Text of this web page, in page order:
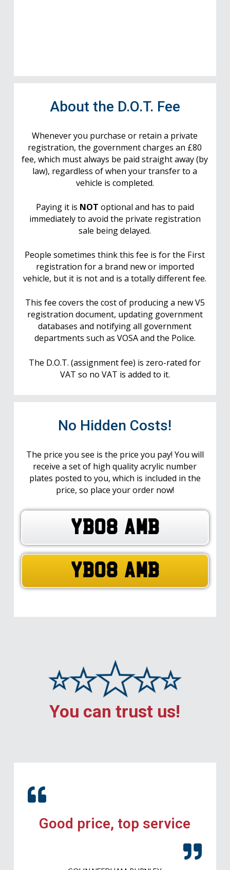
About the D.O.T. Fee
Whenever you purchase or retain a private
registration, the government charges an £80
fee, which must always be paid straight away (by
law), regardless of when your transfer to a
vehicle is completed.
Paying it is NOT optional and has to paid
immediately to avoid the private registration
sale being delayed.
People sometimes think this fee is for the First
registration for a brand new or imported
vehicle, but it is not and is a totally different fee.
This fee covers the cost of producing a new V5
registration document, updating government
databases and notifying all government
departments such as VOSA and the Police.
The D.O.T. (assignment fee) is zero-rated for
VAT so no VAT is added to it.
No Hidden Costs!
The price you see is the price you pay! You will
receive a set of high quality acrylic number
plates posted to you, which is included in the
price, so place your order now!
YB08 AMB
YB08 AMB
You can trust us!
Good price, top service